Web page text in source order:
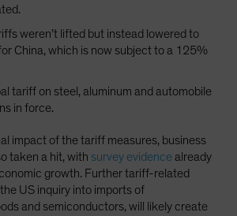
weren’t lifted but instead lowered to
China, which is now subject to a 125%
tariff on steel, aluminum and automobile
in force.
impact of the tariff measures, business
taken a hit, with survey evidence already
growth. Further tariff-related
US inquiry into imports of
and semiconductors, will likely create